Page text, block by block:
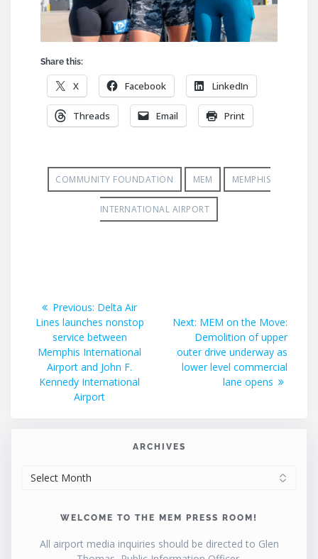
Share this:
X Facebook LinkedIn
Threads Email Print
COMMUNITY FOUNDATION MEM MEMPHIS
INTERNATIONAL AIRPORT
Post
navigation
Previous: Previous
post:
Delta Air
Lines launches nonstop
service between
Memphis International
Airport and John F.
Kennedy International
Airport
Next: Next
post:
MEM on the Move:
Demolition of upper
outer drive underway as
lower level commercial
lane opens
ARCHIVES
WELCOME TO THE MEM PRESS ROOM!
All airport media inquiries should be directed to Glen